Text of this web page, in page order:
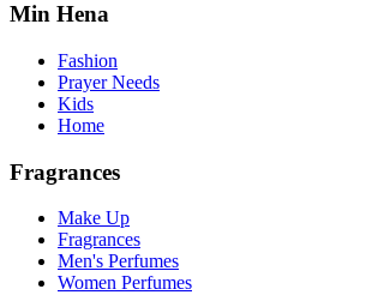
Min Hena
Fashion
Prayer Needs
Kids
Home
Fragrances
Make Up
Fragrances
Men's Perfumes
Women Perfumes